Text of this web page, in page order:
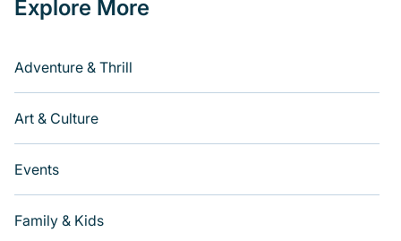
Explore More
Adventure & Thrill
Art & Culture
Events
Family & Kids